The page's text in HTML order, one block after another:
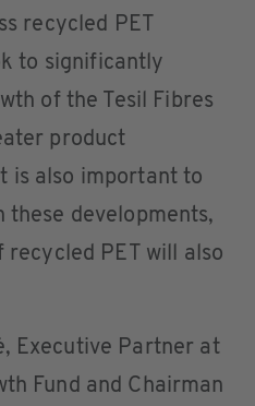
recycled PET
to significantly
of the Tesil Fibres
product
is also important to
developments,
PET will also
Executive Partner at
Fund and Chairman